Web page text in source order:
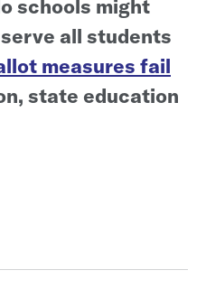
schools might
all students
measures fail
state education